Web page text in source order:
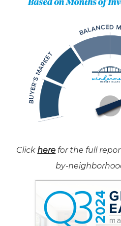
Click here for the full
by-